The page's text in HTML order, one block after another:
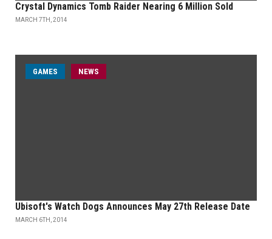
Crystal Dynamics Tomb Raider Nearing 6 Million Sold
MARCH 7TH, 2014
GAMES NEWS
Ubisoft's Watch Dogs Announces May 27th Release Date
MARCH 6TH, 2014